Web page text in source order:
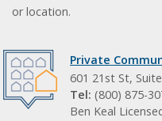
or location.
Private
601 21st St,
Tel: (800) 875-
Ben Keal